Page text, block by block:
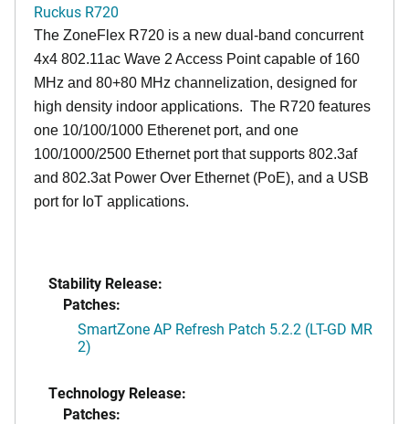
Ruckus R720
The ZoneFlex R720 is a new dual-band concurrent
4x4 802.11ac Wave 2 Access Point capable of 160
MHz and 80+80 MHz channelization, designed for
high density indoor applications. The R720 features
one 10/100/1000 Etherenet port, and one
100/1000/2500 Ethernet port that supports 802.3af
and 802.3at Power Over Ethernet (PoE), and a USB
port for IoT applications.
Stability Release:
Patches:
SmartZone AP Refresh Patch 5.2.2 (LT-GD MR
2)
Technology Release:
Patches: